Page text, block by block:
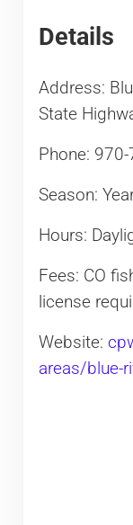
Details
Address:
State
Phone:
Season:
Hours:
Fees: CO
license
Website:
areas/blue-